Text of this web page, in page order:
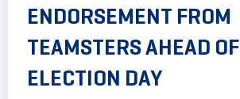
ENDORSEMENT FROM
TEAMSTERS AHEAD OF
ELECTION DAY